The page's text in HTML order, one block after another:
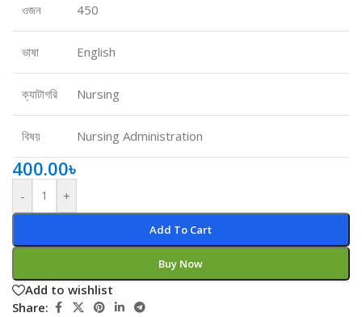
ওজন 450
ভাষা English
ক্যাটাগরি Nursing
বিষয় Nursing Administration
400.00৳
- +
Add To Cart
Buy Now
Add to wishlist
Share: